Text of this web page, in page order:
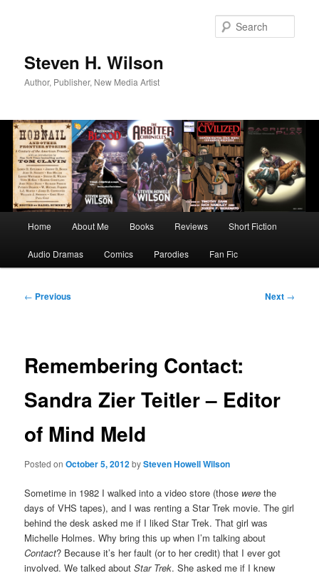
Steven H. Wilson
Author, Publisher, New Media Artist
Home About Me Books Reviews Short Fiction
Audio Dramas Comics Parodies Fan Fic
Post
← Previous Next →
Remembering Contact:
Sandra Zier Teitler – Editor
of Mind Meld
Posted onOctober 5, 2012bySteven Howell Wilson
Sometime in 1982 I walked into a video store (those were the
days of VHS tapes), and I was renting a Star Trek movie. The girl
behind the desk asked me if I liked Star Trek. That girl was
Michelle Holmes. Why bring this up when I’m talking about
Contact? Because it’s her fault (or to her credit) that I ever got
involved. We talked aboutStar Trek. She asked me if I knew